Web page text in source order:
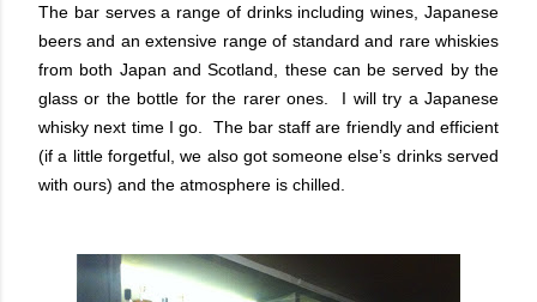
The bar serves a range of drinks including wines, Japanese
beers and an extensive range of standard and rare whiskies
from both Japan and Scotland, these can be served by the
glass or the bottle for the rarer ones. I will try a Japanese
whisky next time I go. The bar staff are friendly and efficient
(if a little forgetful, we also got someone else’s drinks served
with ours) and the atmosphere is chilled.